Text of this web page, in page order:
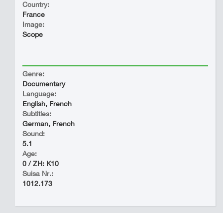
Country:
France
Image:
Scope
Genre:
Documentary
Language:
English, French
Subtitles:
German, French
Sound:
5.1
Age:
0 / ZH: K10
Suisa Nr.:
1012.173